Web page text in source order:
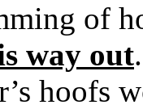
of
way out
hoofs